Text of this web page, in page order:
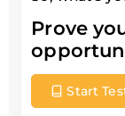
Prove
Start